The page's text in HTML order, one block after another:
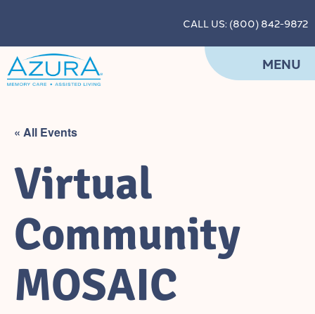
CALL US: (800) 842-9872
MENU
« All Events
Virtual
Community
MOSAIC